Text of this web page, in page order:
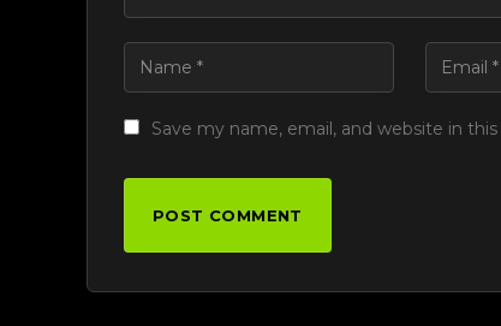
Save my name, email, and website in